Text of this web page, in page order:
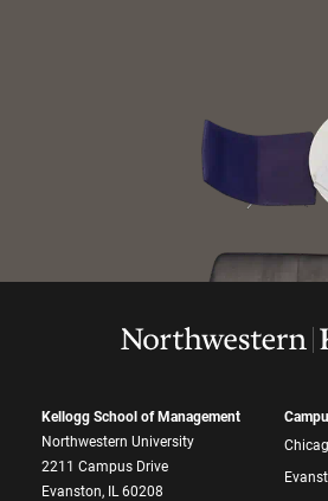
Kellogg School of Management
Northwestern University
2211 Campus Drive
Evanston, IL 60208